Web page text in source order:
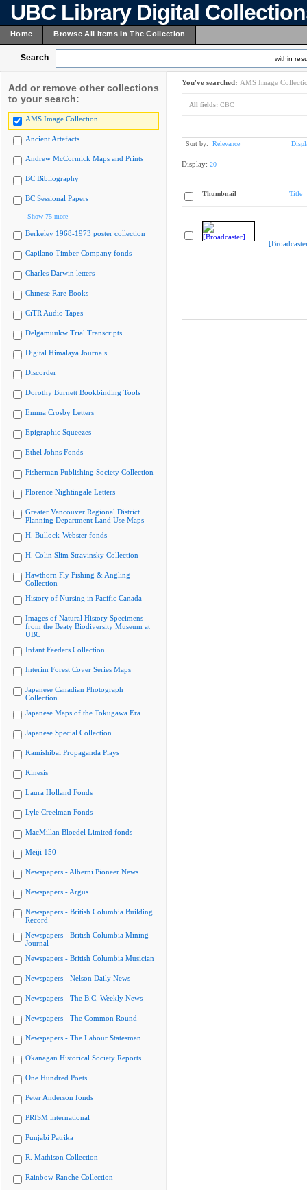
UBC Library Digital
Home Browse All Items In The Collection
Search within
Add or remove other collections
to your search:
AMS Image Collection
Ancient Artefacts
Andrew McCormick Maps and Prints
BC Bibliography
BC Sessional Papers
Show 75 more
Berkeley 1968-1973 poster collection
Capilano Timber Company fonds
Charles Darwin letters
Chinese Rare Books
CiTR Audio Tapes
Delgamuukw Trial Transcripts
Digital Himalaya Journals
Discorder
Dorothy Burnett Bookbinding Tools
Emma Crosby Letters
Epigraphic Squeezes
Ethel Johns Fonds
Fisherman Publishing Society Collection
Florence Nightingale Letters
Greater Vancouver Regional District
Planning Department Land Use Maps
H. Bullock-Webster fonds
H. Colin Slim Stravinsky Collection
Hawthorn Fly Fishing & Angling
Collection
History of Nursing in Pacific Canada
Images of Natural History Specimens
from the Beaty Biodiversity Museum at
UBC
Infant Feeders Collection
Interim Forest Cover Series Maps
Japanese Canadian Photograph
Collection
Japanese Maps of the Tokugawa Era
Japanese Special Collection
Kamishibai Propaganda Plays
Kinesis
Laura Holland Fonds
Lyle Creelman Fonds
MacMillan Bloedel Limited fonds
Meiji 150
Newspapers - Alberni Pioneer News
Newspapers - Argus
Newspapers - British Columbia Building
Record
Newspapers - British Columbia Mining
Journal
Newspapers - British Columbia Musician
Newspapers - Nelson Daily News
Newspapers - The B.C. Weekly News
Newspapers - The Common Round
Newspapers - The Labour Statesman
Okanagan Historical Society Reports
One Hundred Poets
Peter Anderson fonds
PRISM international
Punjabi Patrika
R. Mathison Collection
Rainbow Ranche Collection
You've searched: AMS Image
All fields: CBC
Sort by: Relevance
Display: 20
Thumbnail Title